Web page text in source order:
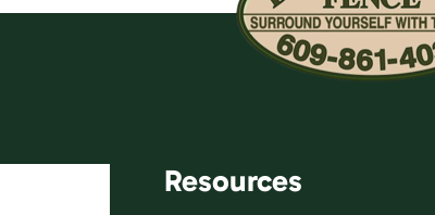
Resources